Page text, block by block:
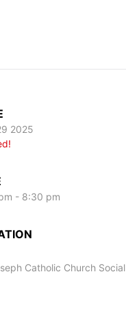
2025
- 8:30 pm
Catholic Church Social